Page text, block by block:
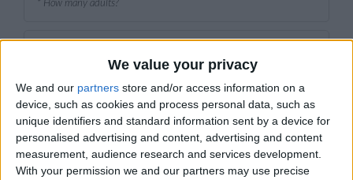
We value your privacy
We and our partners store and/or access information on a
device, such as cookies and process personal data, such as
unique identifiers and standard information sent by a device for
personalised advertising and content, advertising and content
measurement, audience research and services development.
With your permission we and our partners may use precise
I agree to receive your newsletter